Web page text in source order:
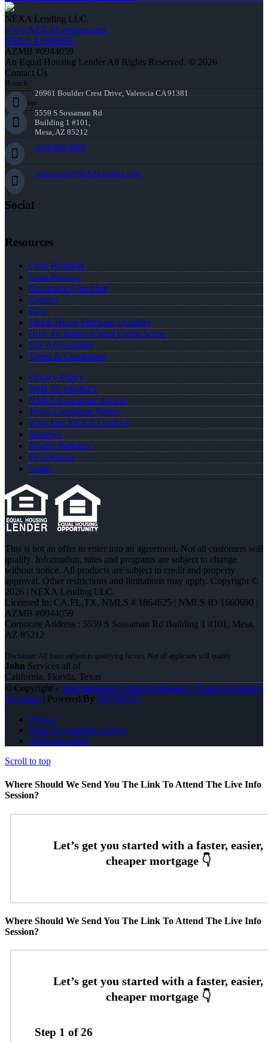
NEXA Lending LLC.
www.NEXALending.com
NMLS #1660690
AZMB #0944059
An Equal Housing Lender All Rights Reserved. © 2026
Contact Us
Branch:
26961 Boulder Crest Drive, Valencia CA 91381
Corporate:
5559 S Sossaman Rd
Building 1 #101,
Mesa, AZ 85212
(818) 660-2660
jmontazeri@NEXALending.com
Social
Resources
Loan Program
Loan Process
Document Checklist
Contact
Blog
FREE Home Purchase Qualifier
How To Improve Your Credit Score
Site Accessibility
Terms & Conditions
Privacy Policy
NMLS# 1864625
NMLS Consumer Access
Texas Complaint Notice
Why Join NEXA Lending
Reviews
Realtor Partners
Registration
Login
This is not an offer to enter into an agreement. Not all customers will
qualify. Information, rates and programs are subject to change
without notice. All products are subject to credit and property
approval. Other restrictions and limitations may apply. Copyright ©
2026 | NEXA Lending LLC.
Licensed In: CA,FL,TX, NMLS # 1864625 | NMLS ID 1660690 |
AZMB #0944059
Corporate Address : 5559 S Sossaman Rd Building 1 #101, Mesa,
AZ 85212
John Services all of
California, Florida, Texas
© Copyright - John Montazeri -Branch Manager - Property Lending
Specialist | Powered By MLOBOX
Privacy
NMLS Consumer Access
(818) 660-2660
Scroll to top
Where Should We Send You The Link To Attend The Live Info
Session?
Where Should We Send You The Link To Attend The Live Info
Session?
Step 1 of26